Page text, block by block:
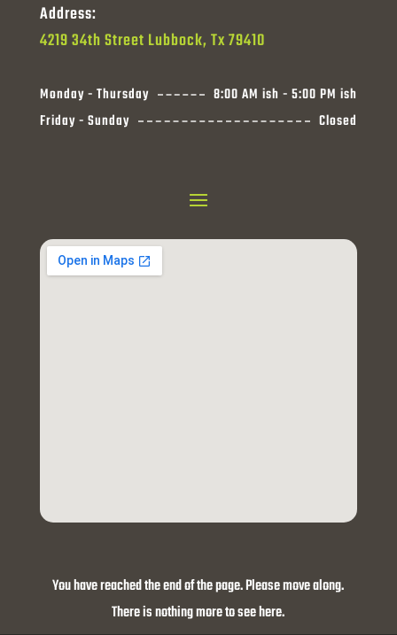
Address:
4219 34th Street Lubbock, Tx 79410
Monday - Thursday
8:00 AM ish - 5:00 PM ish
Friday - Sunday
Closed
You have reached the end of the page. Please move along.
There is nothing more to see here.